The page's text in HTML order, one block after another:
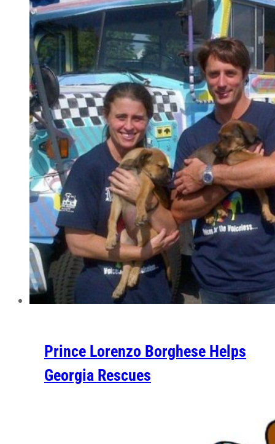
Prince Lorenzo Borghese Helps
Georgia Rescues